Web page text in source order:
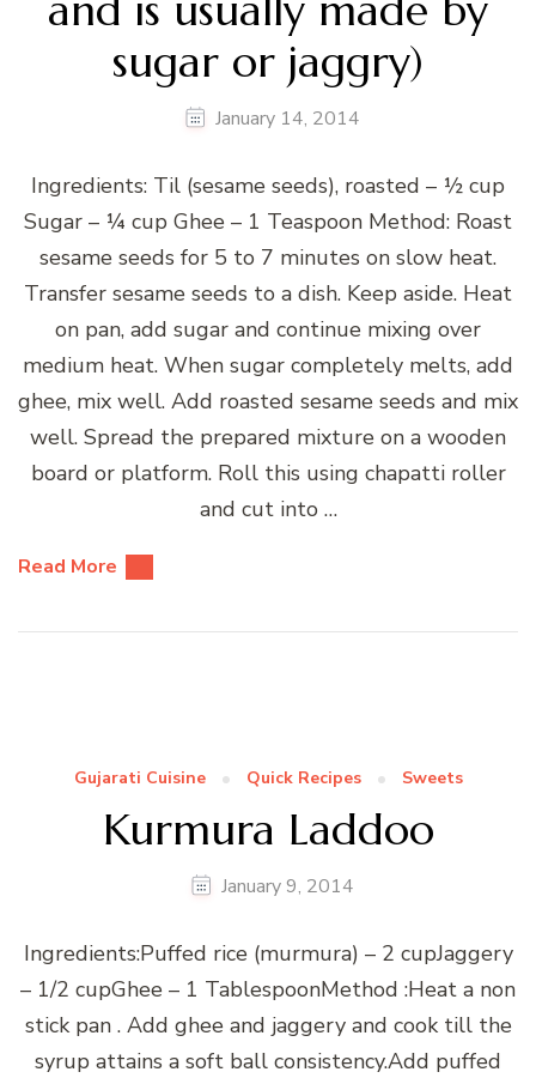
sugar or jaggry)
January 14, 2014
Ingredients: Til (sesame seeds), roasted – ½ cup
Sugar – ¼ cup Ghee – 1 Teaspoon Method: Roast
sesame seeds for 5 to 7 minutes on slow heat.
Transfer sesame seeds to a dish. Keep aside. Heat
on pan, add sugar and continue mixing over
medium heat. When sugar completely melts, add
ghee, mix well. Add roasted sesame seeds and mix
well. Spread the prepared mixture on a wooden
board or platform. Roll this using chapatti roller
and cut into …
Read More
Gujarati Cuisine Quick Recipes Sweets
Kurmura Laddoo
January 9, 2014
Ingredients:Puffed rice (murmura) – 2 cupJaggery
– 1/2 cupGhee – 1 TablespoonMethod :Heat a non
stick pan . Add ghee and jaggery and cook till the
syrup attains a soft ball consistency.Add puffed